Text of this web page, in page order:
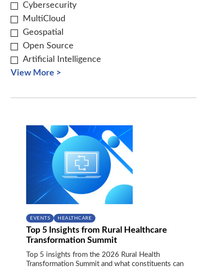
Cybersecurity
MultiCloud
Geospatial
Open Source
Artificial Intelligence
View More >
EVENTS HEALTHCARE
Top 5 Insights from Rural Healthcare
Transformation Summit
Top 5 insights from the 2026 Rural Health
Transformation Summit and what constituents can